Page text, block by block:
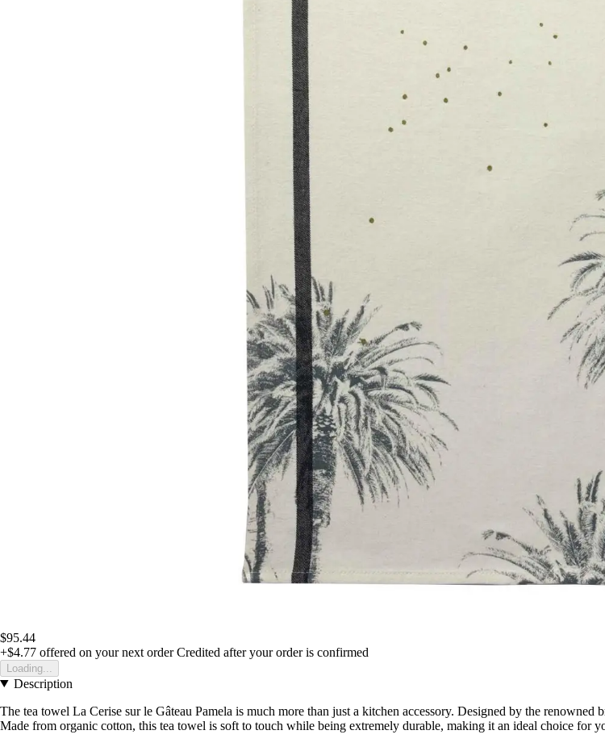
$95.44
+$4.77 offered on your next order Credited after your order is confirmed
Loading...
Description
The tea towel La Cerise sur le Gâteau Pamela is much more than just a kitchen accessory. Designed by the
Made from organic cotton, this tea towel is soft to touch while being extremely durable, making it an ideal choice for